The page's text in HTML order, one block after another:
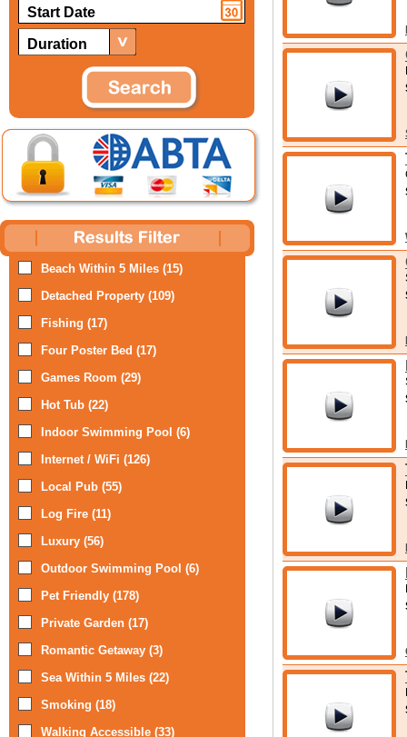
Duration
Beach Within 5 Miles (15)
Detached Property (109)
Fishing (17)
Four Poster Bed (17)
Games Room (29)
Hot Tub (22)
Indoor Swimming Pool (6)
Internet / WiFi (126)
Local Pub (55)
Log Fire (11)
Luxury (56)
Outdoor Swimming Pool (6)
Pet Friendly (178)
Private Garden (17)
Romantic Getaway (3)
Sea Within 5 Miles (22)
Smoking (18)
Walking Accessible (33)